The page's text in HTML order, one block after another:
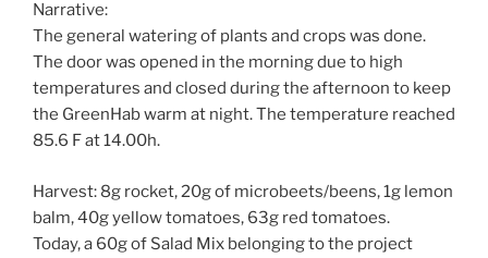
Narrative:
The general watering of plants and crops was done.
The door was opened in the morning due to high
temperatures and closed during the afternoon to keep
the GreenHab warm at night. The temperature reached
85.6 F at 14.00h.
Harvest: 8g rocket, 20g of microbeets/beens, 1g lemon
balm, 40g yellow tomatoes, 63g red tomatoes.
Today, a 60g of Salad Mix belonging to the project